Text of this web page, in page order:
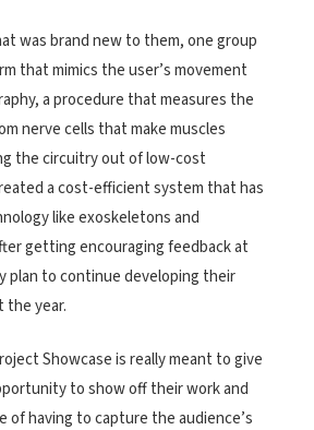
was brand new to them, one group
that mimics the user’s movement
a procedure that measures the
nerve cells that make muscles
the circuitry out of low-cost
a cost-efficient system that has
like exoskeletons and
getting encouraging feedback at
plan to continue developing their
year.
Showcase is really meant to give
to show off their work and
of having to capture the audience’s